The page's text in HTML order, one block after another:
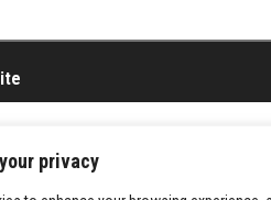
privacy
my name, email, and website